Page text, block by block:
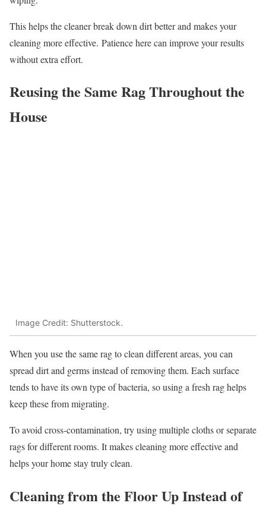
This helps the cleaner break down dirt better and makes your
cleaning more effective. Patience here can improve your results
without extra effort.
Reusing the Same Rag Throughout the
House
Image Credit: Shutterstock.
When you use the same rag to clean different areas, you can
spread dirt and germs instead of removing them. Each surface
tends to have its own type of bacteria, so using a fresh rag helps
keep these from migrating.
To avoid cross-contamination, try using multiple cloths or separate
rags for different rooms. It makes cleaning more effective and
helps your home stay truly clean.
Cleaning from the Floor Up Instead of